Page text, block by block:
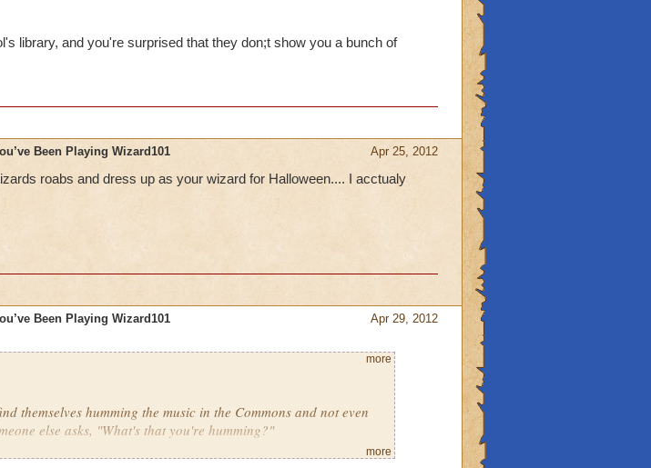
library, and you're surprised that they don;t show you a bunch of
Apr 25, 2012
Been Playing Wizard101
roabs and dress up as your wizard for Halloween.... I acctualy
Apr 29, 2012
Been Playing Wizard101
themselves humming the music in the Commons and not even
else asks, "What's that you're humming?"
more
more